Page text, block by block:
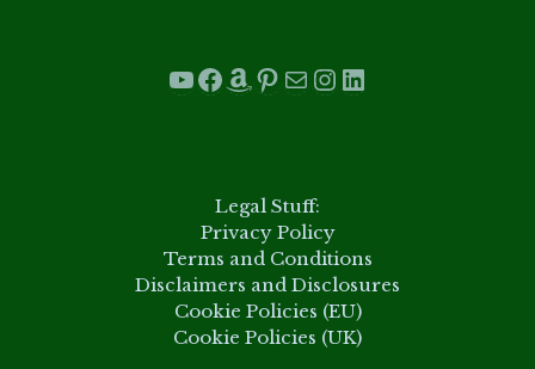
YouTube
Facebook
Amazon
Pinterest
Mail
Instagram
LinkedIn
Legal Stuff:
Privacy Policy
Terms and Conditions
Disclaimers and Disclosures
Cookie Policies (EU)
Cookie Policies (UK)